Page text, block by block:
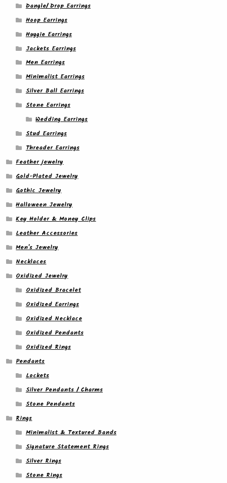
Dangle/ Drop Earrings
Hoop Earrings
Huggie Earrings
Jackets Earrings
Men Earrings
Minimalist Earrings
Silver Ball Earrings
Stone Earrings
Wedding Earrings
Stud Earrings
Threader Earrings
Feather jewelry
Gold-Plated Jewelry
Gothic Jewelry
Halloween Jewelry
Key Holder & Money Clips
Leather Accessories
Men's Jewelry
Necklaces
Oxidized Jewelry
Oxidized Bracelet
Oxidized Earrings
Oxidized Necklace
Oxidized Pendants
Oxidized Rings
Pendants
Lockets
Silver Pendants / Charms
Stone Pendants
Rings
Minimalist & Textured Bands
Signature Statement Rings
Silver Rings
Stone Rings